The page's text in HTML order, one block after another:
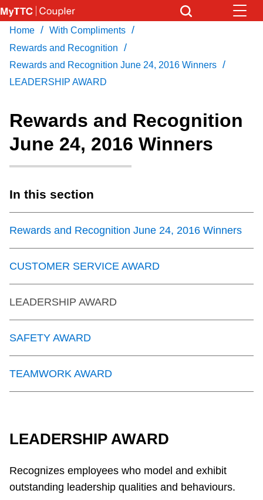
Skip
to
main
content
Coupler Calendar
Work Safe
Download Transit App
Recommended by the TTC
Press
Home / With Compliments /
Rewards and Recognition /
Rewards and Recognition June 24, 2016 Winners /
LEADERSHIP AWARD
Rewards and Recognition
June 24, 2016 Winners
In this section
Rewards and Recognition June 24, 2016 Winners
CUSTOMER SERVICE AWARD
LEADERSHIP AWARD
SAFETY AWARD
TEAMWORK AWARD
LEADERSHIP AWARD
Recognizes employees who model and exhibit
outstanding leadership qualities and behaviours.